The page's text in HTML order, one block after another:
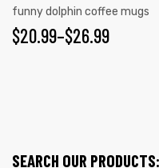
funny dolphin coffee mugs
$20.99–$26.99
SEARCH OUR PRODUCTS: